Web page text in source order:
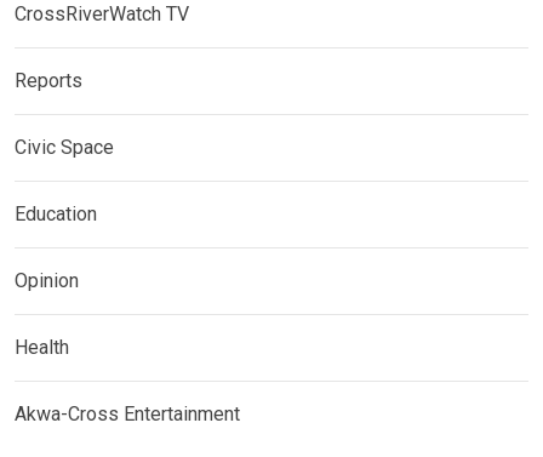
CrossRiverWatch TV
Reports
Civic Space
Education
Opinion
Health
Akwa-Cross Entertainment